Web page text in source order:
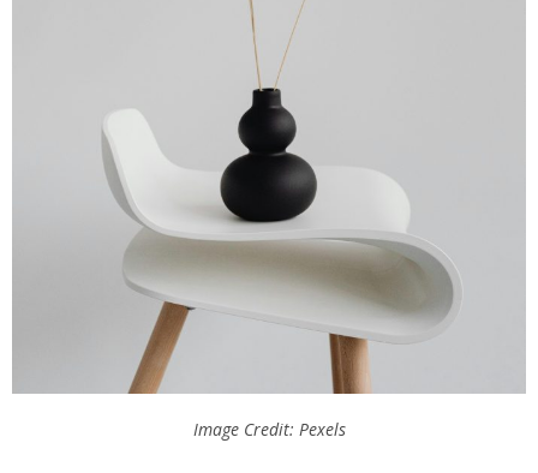
Image Credit: Pexels